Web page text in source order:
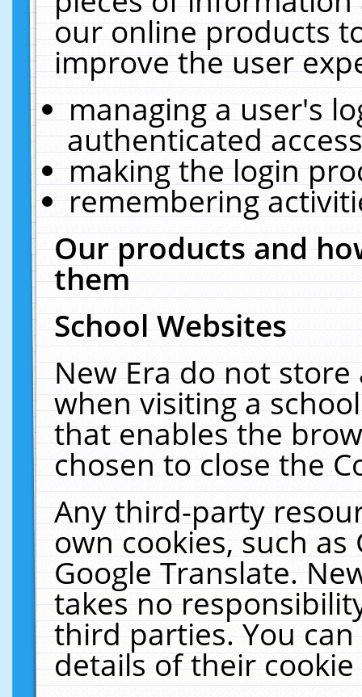
our online products
improve the user
managing a user's
authenticated
making the login
remembering
Our products and
them
School Websites
New Era do not
when visiting a
that enables the
chosen to close the
Any third-party
own cookies, such
Google Translate.
takes no
third parties. You
details of their